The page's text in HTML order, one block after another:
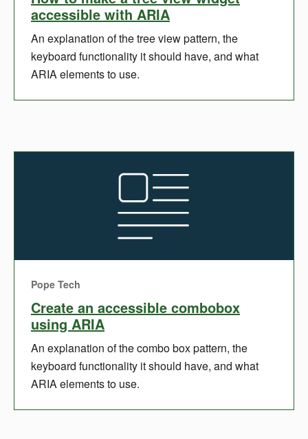
accessible with ARIA
An explanation of the tree view pattern, the
keyboard functionality it should have, and what
ARIA elements to use.
Pope Tech
Create an accessible combobox
using ARIA
An explanation of the combo box pattern, the
keyboard functionality it should have, and what
ARIA elements to use.